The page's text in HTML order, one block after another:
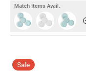
Match Items Avail.
Sale